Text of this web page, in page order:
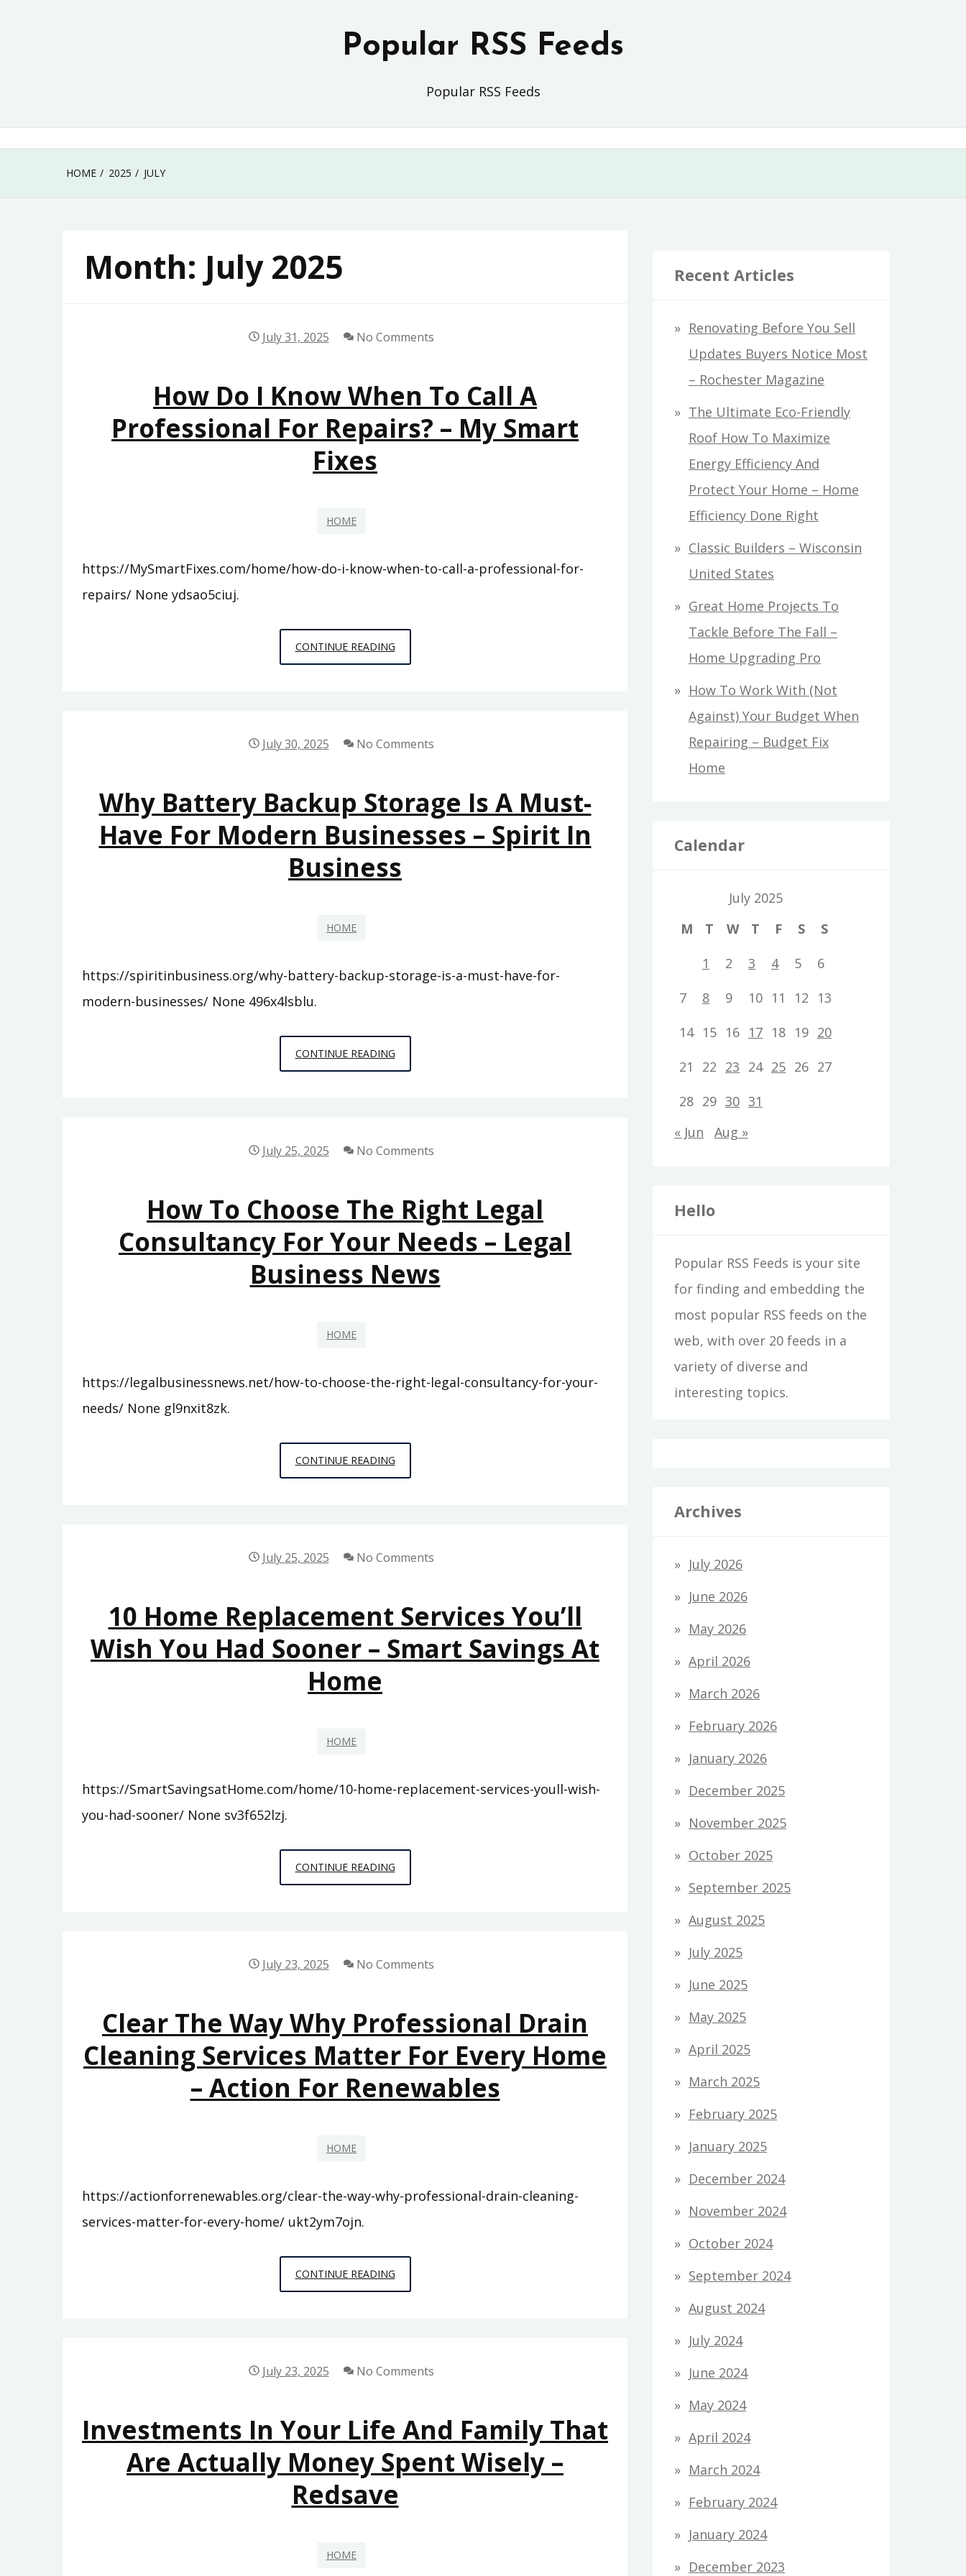
Popular RSS Feeds
Popular RSS Feeds
HOME 2025 JULY
Month: July 2025
July 31, 2025 No Comments
How Do I Know When To Call A
Professional For Repairs? – My Smart
Fixes
HOME
https://MySmartFixes.com/home/how-do-i-know-when-to-call-a-professional-for-
repairs/ None ydsao5ciuj.
CONTINUE READINGHOW
DO
TO
PROFESSIONAL
FOR
REPAIRS?
–
July 30, 2025 No Comments
Why Battery Backup Storage Is A Must-
Have For Modern Businesses – Spirit In
Business
HOME
https://spiritinbusiness.org/why-battery-backup-storage-is-a-must-have-for-
modern-businesses/ None 496x4lsblu.
CONTINUE READINGWHY
BATTERY
A
FOR
MODERN
BUSINESSES
–
July 25, 2025 No Comments
How To Choose The Right Legal
Consultancy For Your Needs – Legal
Business News
HOME
https://legalbusinessnews.net/how-to-choose-the-right-legal-consultancy-for-your-
needs/ None gl9nxit8zk.
CONTINUE READINGHOW
TO
LEGAL
YOUR
NEEDS
–
July 25, 2025 No Comments
10 Home Replacement Services You’ll
Wish You Had Sooner – Smart Savings At
Home
HOME
https://SmartSavingsatHome.com/home/10-home-replacement-services-youll-wish-
you-had-sooner/ None sv3f652lzj.
CONTINUE READING10
HOME
WISH
SOONER
–
SMART
SAVINGS
July 23, 2025 No Comments
Clear The Way Why Professional Drain
Cleaning Services Matter For Every Home
– Action For Renewables
HOME
https://actionforrenewables.org/clear-the-way-why-professional-drain-cleaning-
services-matter-for-every-home/ ukt2ym7ojn.
CONTINUE READINGCLEAR
THE
DRAIN
MATTER
FOR
EVERY
HOME
July 23, 2025 No Comments
Investments In Your Life And Family That
Are Actually Money Spent Wisely –
Redsave
HOME
Recent Articles
Renovating Before You Sell
Updates Buyers Notice Most
– Rochester Magazine
The Ultimate Eco-Friendly
Roof How To Maximize
Energy Efficiency And
Protect Your Home – Home
Efficiency Done Right
Classic Builders – Wisconsin
United States
Great Home Projects To
Tackle Before The Fall –
Home Upgrading Pro
How To Work With (Not
Against) Your Budget When
Repairing – Budget Fix
Home
Calendar
July 2025
M
T W T F S
S
1
2 3 4 5
6
7
8 9 10 11 12
13
14 15 16 17 18 19 20
21
22 23 24 25 26 27
28 29 30 31
« Jun
Aug »
Hello
Popular RSS Feeds is your site
for finding and embedding the
most popular RSS feeds on the
web, with over 20 feeds in a
variety of diverse and
interesting topics.
Archives
July 2026
June 2026
May 2026
April 2026
March 2026
February 2026
January 2026
December 2025
November 2025
October 2025
September 2025
August 2025
July 2025
June 2025
May 2025
April 2025
March 2025
February 2025
January 2025
December 2024
November 2024
October 2024
September 2024
August 2024
July 2024
June 2024
May 2024
April 2024
March 2024
February 2024
January 2024
December 2023